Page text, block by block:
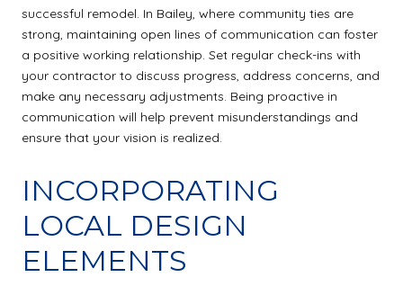
successful remodel. In Bailey, where community ties are
strong, maintaining open lines of communication can foster
a positive working relationship. Set regular check-ins with
your contractor to discuss progress, address concerns, and
make any necessary adjustments. Being proactive in
communication will help prevent misunderstandings and
ensure that your vision is realized.
INCORPORATING
LOCAL DESIGN
ELEMENTS